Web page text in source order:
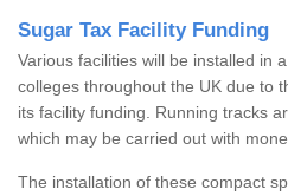
Sugar Tax Facility Funding
Various facilities will be installed in
colleges throughout the UK due to
its facility funding. Running tracks
which may be carried out with
The installation of these compact